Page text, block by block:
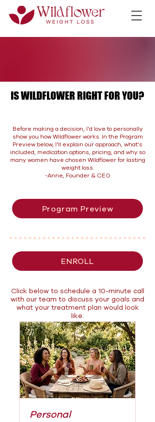
IS WILDFLOWER RIGHT FOR YOU?
IS WILDFLOWER RIGHT FOR YOU?
Before making a decision, I'd love to personally
show you how Wildflower works. In the Program
Preview below, I'll explain our approach, what's
included, medication options, pricing, and why so
many women have chosen Wildflower for lasting
weight loss.
-Anne, Founder & CEO
Program Preview
ENROLL
Personal
Click below to schedule a 10-minute call
with our team to discuss your goals and
what your treatment plan would look
like.